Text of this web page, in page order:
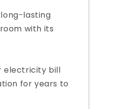
lasting
with its
electricity bill
for years to